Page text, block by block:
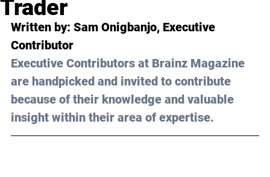
Trader
Written by: Sam Onigbanjo, Executive
Contributor
Executive Contributors at Brainz Magazine
are handpicked and invited to contribute
because of their knowledge and valuable
insight within their area of expertise.